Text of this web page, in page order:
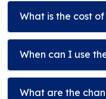
What is the cost
When can I use
What are the